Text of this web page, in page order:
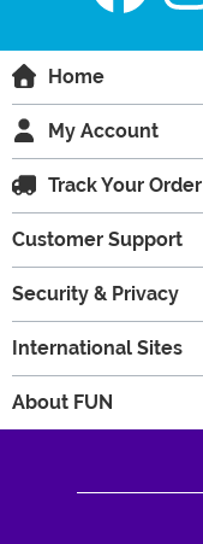
Home
My Account
Track Your Order
Customer Support
Security & Privacy
International Sites
About FUN